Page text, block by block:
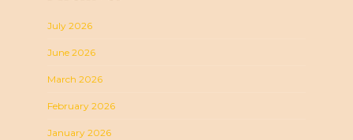
July 2026
June 2026
March 2026
February 2026
January 2026